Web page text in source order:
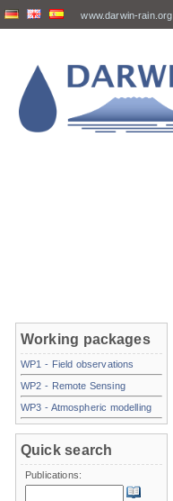
www.darwin-rain.org
Working packages
WP1 - Field observations
WP2 - Remote Sensing
WP3 - Atmospheric modelling
Quick search
Publications: